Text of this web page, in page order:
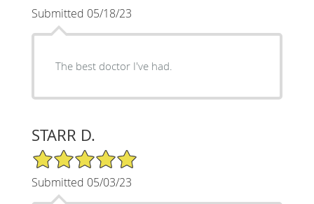
Submitted 05/18/23
The best doctor I've had.
STARR D.
5/5 Star Rating
Submitted 05/03/23